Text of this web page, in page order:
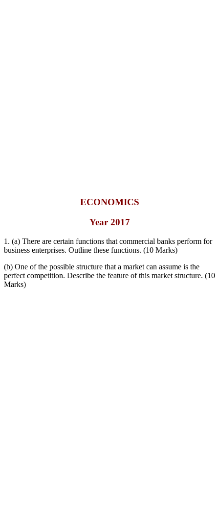
ECONOMICS
Year 2017
1. (a) There are certain functions that commercial banks perform for
business enterprises. Outline these functions. (10 Marks)
(b) One of the possible structure that a market can assume is the
perfect competition. Describe the feature of this market structure. (10
Marks)